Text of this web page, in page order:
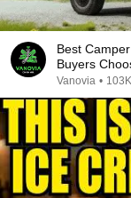
Best
Buyers
Vanovia •